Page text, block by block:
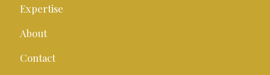
Expertise
About
Contact